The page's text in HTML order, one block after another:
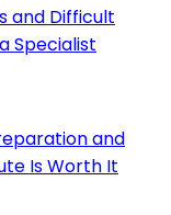
and Difficult
Specialist
and
Is Worth It